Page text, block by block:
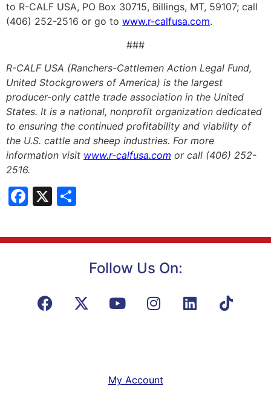
to R-CALF USA, PO Box 30715, Billings, MT, 59107; call
(406) 252-2516 or go to www.r-calfusa.com.
###
R-CALF USA (Ranchers-Cattlemen Action Legal Fund,
United Stockgrowers of America) is the largest
producer-only cattle trade association in the United
States. It is a national, nonprofit organization dedicated
to ensuring the continued profitability and viability of
the U.S. cattle and sheep industries. For more
information visit www.r-calfusa.com or call (406) 252-
2516.
Facebook
X
Follow Us On:
My Account